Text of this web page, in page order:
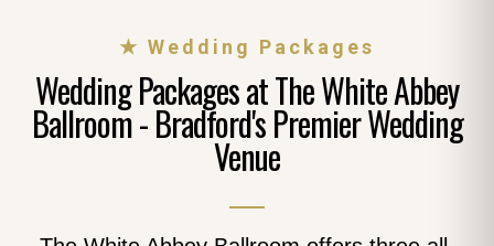
★ Wedding Packages
Wedding Packages at The White Abbey
Ballroom - Bradford's Premier Wedding
Venue